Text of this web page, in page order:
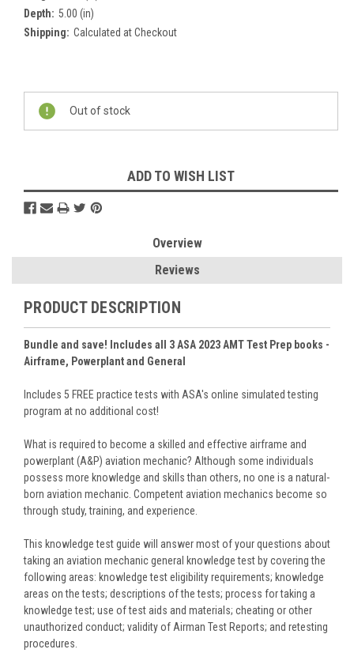
Depth: 5.00 (in)
Shipping: Calculated at Checkout
Current
Stock:
Out of stock
ADD TO WISH LIST
Overview
Reviews
PRODUCT DESCRIPTION
Bundle and save! Includes all 3 ASA 2023 AMT Test Prep books -
Airframe, Powerplant and General
Includes 5 FREE practice tests with ASA's online simulated testing
program at no additional cost!
What is required to become a skilled and effective airframe and
powerplant (A&P) aviation mechanic? Although some individuals
possess more knowledge and skills than others, no one is a natural-
born aviation mechanic. Competent aviation mechanics become so
through study, training, and experience.
This knowledge test guide will answer most of your questions about
taking an aviation mechanic general knowledge test by covering the
following areas: knowledge test eligibility requirements; knowledge
areas on the tests; descriptions of the tests; process for taking a
knowledge test; use of test aids and materials; cheating or other
unauthorized conduct; validity of Airman Test Reports; and retesting
procedures.